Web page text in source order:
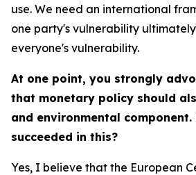
use. We need an international
one party's vulnerability
everyone's vulnerability.
At one point, you strongly
that monetary policy should
and environmental component.
succeeded in this?
Yes, I believe that the European